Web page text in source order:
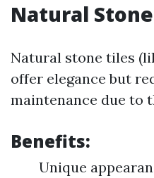
Natural
Natural stone tiles
offer elegance but
maintenance due to
Benefits:
Unique